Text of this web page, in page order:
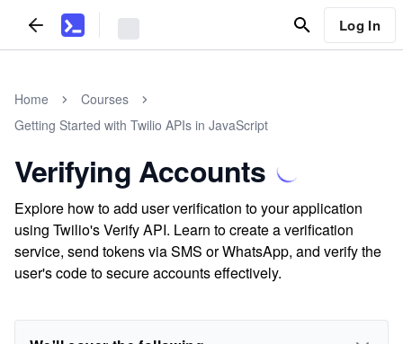
Log In
Home
Courses
Getting Started with Twilio APIs in JavaScript
Verifying Accounts
Explore how to add user verification to your application
using Twilio's Verify API. Learn to create a verification
service, send tokens via SMS or WhatsApp, and verify the
user's code to secure accounts effectively.